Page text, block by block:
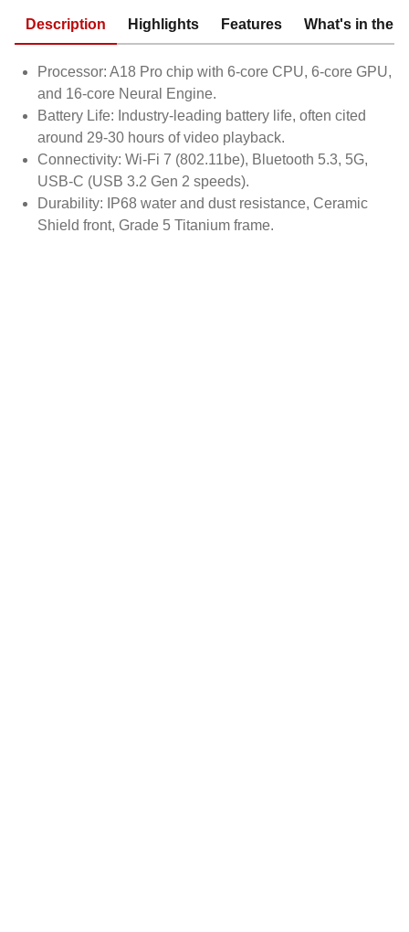
Description Highlights Features What's in the
Processor: A18 Pro chip with 6-core CPU, 6-core GPU,
and 16-core Neural Engine.
Battery Life: Industry-leading battery life, often cited
around 29-30 hours of video playback.
Connectivity: Wi-Fi 7 (802.11be), Bluetooth 5.3, 5G,
USB-C (USB 3.2 Gen 2 speeds).
Durability: IP68 water and dust resistance, Ceramic
Shield front, Grade 5 Titanium frame.